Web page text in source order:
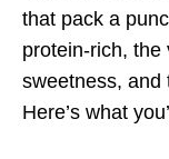
that pack a
protein-rich, the
sweetness, and
Here’s what